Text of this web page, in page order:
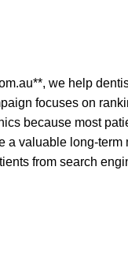
we help
focuses on
because most
valuable long-term
from search